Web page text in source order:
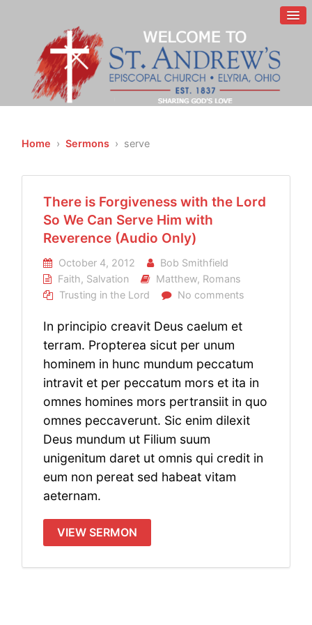
Home ›Sermons › serve
There is Forgiveness with the Lord
So We Can Serve Him with
Reverence (Audio Only)
October 4, 2012
Bob Smithfield
Faith, Salvation Matthew, Romans
Trusting in the Lord
No comments
In principio creavit Deus caelum et
terram. Propterea sicut per unum
hominem in hunc mundum peccatum
intravit et per peccatum mors et ita in
omnes homines mors pertransiit in quo
omnes peccaverunt. Sic enim dilexit
Deus mundum ut Filium suum
unigenitum daret ut omnis qui credit in
eum non pereat sed habeat vitam
aeternam.
VIEW SERMON